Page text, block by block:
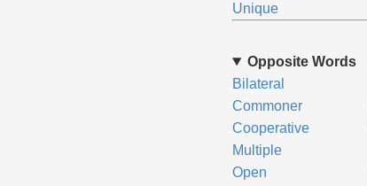
Unique
Opposite Words
Bilateral
Commoner
Cooperative
Multiple
Open